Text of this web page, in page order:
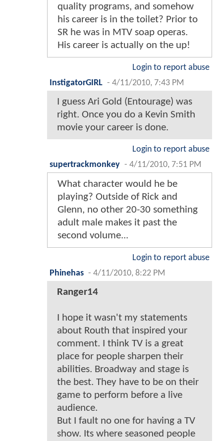
quality programs, and somehow
his career is in the toilet? Prior to
SR he was in MTV soap operas.
His career is actually on the up!
Login to report abuse
InstigatorGIRL - 4/11/2010, 7:43 PM
I guess Ari Gold (Entourage) was
right. Once you do a Kevin Smith
movie your career is done.
Login to report abuse
supertrackmonkey - 4/11/2010, 7:51 PM
What character would he be
playing? Outside of Rick and
Glenn, no other 20-30 something
adult male makes it past the
second volume...
Login to report abuse
Phinehas - 4/11/2010, 8:22 PM
Ranger14
I hope it wasn't my statements
about Routh that inspired your
comment. I think TV is a great
place for people sharpen their
abilities. Broadway and stage is
the best. They have to be on their
game to perform before a live
audience.
But I fault no one for having a TV
show. Its where seasoned people